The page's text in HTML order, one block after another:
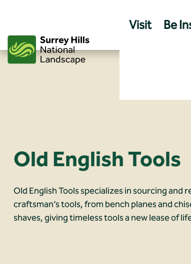
content
Visit Be
Old English Tools
Old English Tools specializes in sourcing and
craftsman’s tools, from bench planes and
shaves, giving timeless tools a new lease of